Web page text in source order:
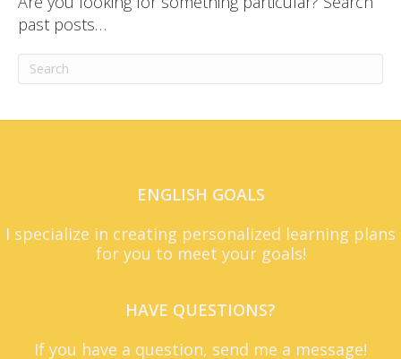
past posts…
ENGLISH GOALS
I specialize in creating personalized learning plans
for you to meet your goals!
HAVE QUESTIONS?
If you have a question, send me a message!